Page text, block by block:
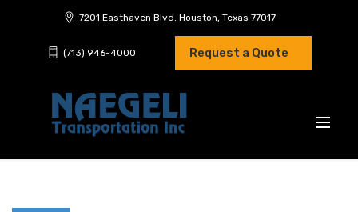
7201 Easthaven Blvd. Houston, Texas 77017
(713) 946-4000 Request a Quote